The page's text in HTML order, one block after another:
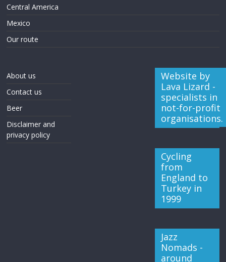
Central America
Mexico
Our route
About us
Contact us
Beer
Disclaimer and
privacy policy
Website by
Lava Lizard -
specialists in
not-for-profit
organisations.
Cycling
from
England to
Turkey in
1999
Jazz
Nomads -
around